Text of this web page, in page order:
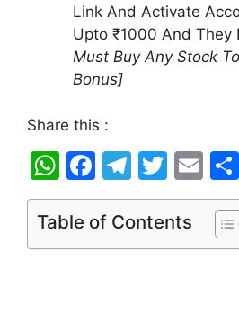
Link And Activate
Upto ₹1000 And They
Must Buy Any Stock
Bonus]
Share this :
W
h
at
s
F
a
c
e
T
el
e
gr
T
w
itt
er
E
m
ai
l
Table of Contents